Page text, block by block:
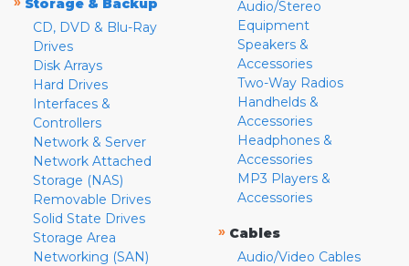
Storage & Backup
CD, DVD & Blu-Ray
Drives
Disk Arrays
Hard Drives
Interfaces &
Controllers
Network & Server
Network Attached
Storage (NAS)
Removable Drives
Solid State Drives
Storage Area
Networking (SAN)
Audio/Stereo
Equipment
Speakers &
Accessories
Two-Way Radios
Handhelds &
Accessories
Headphones &
Accessories
MP3 Players &
Accessories
» Cables
Audio/Video Cables